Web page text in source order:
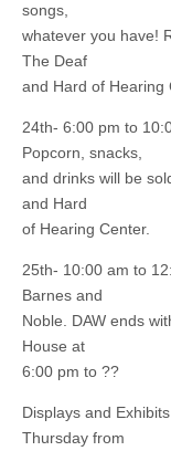
songs,
whatever you have!
The Deaf
and Hard of Hearing
24th- 6:00 pm to
Popcorn, snacks,
and drinks will be
and Hard
of Hearing Center.
25th- 10:00 am to
Barnes and
Noble. DAW ends
House at
6:00 pm to ??
Displays and
Thursday from